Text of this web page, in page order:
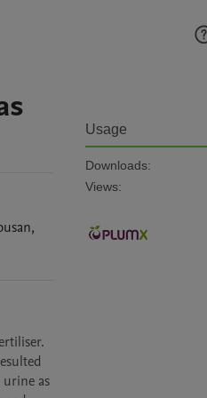
,
as
Usage
Downloads:
Views: